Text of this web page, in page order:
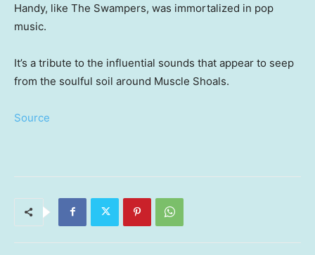
Handy, like The Swampers, was immortalized in pop
music.
It’s a tribute to the influential sounds that appear to seep
from the soulful soil around Muscle Shoals.
Source